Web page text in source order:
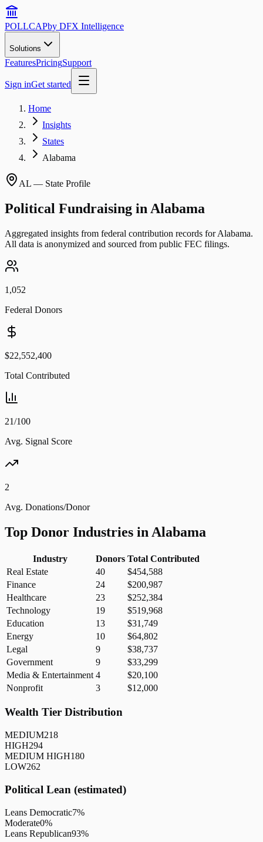
POLLCAPby DFX Intelligence
Solutions
FeaturesPricingSupport
Sign inGet started
Home
Insights
States
Alabama
AL — State Profile
Political Fundraising in Alabama
Aggregated insights from federal contribution records forAlabama.
All data is anonymized and sourced from public FEC filings.
1,052
Federal Donors
$22,552,400
Total Contributed
21/100
Avg. Signal Score
2
Avg. Donations/Donor
Top Donor Industries in Alabama
Industry Donors Total Contributed
Real Estate
40
$454,588
Finance
24
$200,987
Healthcare
23
$252,384
Technology
19
$519,968
Education
13
$31,749
Energy
10
$64,802
Legal
9
$38,737
Government
9
$33,299
Media & Entertainment 4
$20,100
Nonprofit
3 $12,000
Wealth Tier Distribution
MEDIUM218
HIGH294
MEDIUM HIGH180
LOW262
Political Lean (estimated)
Leans Democratic7%
Moderate0%
Leans Republican93%